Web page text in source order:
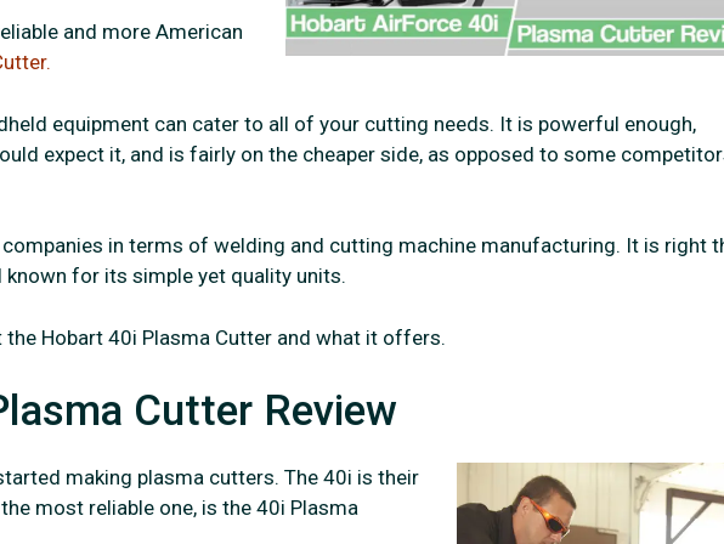
and more American
equipment can cater to all of your cutting needs. It is powerful enough,
expect it, and is fairly on the cheaper side, as opposed to some
in terms of welding and cutting machine manufacturing. It is right
known for its simple yet quality units.
the Hobart 40i Plasma Cutter and what it offers.
Cutter Review
making plasma cutters. The 40i is their
most reliable one, is the 40i Plasma